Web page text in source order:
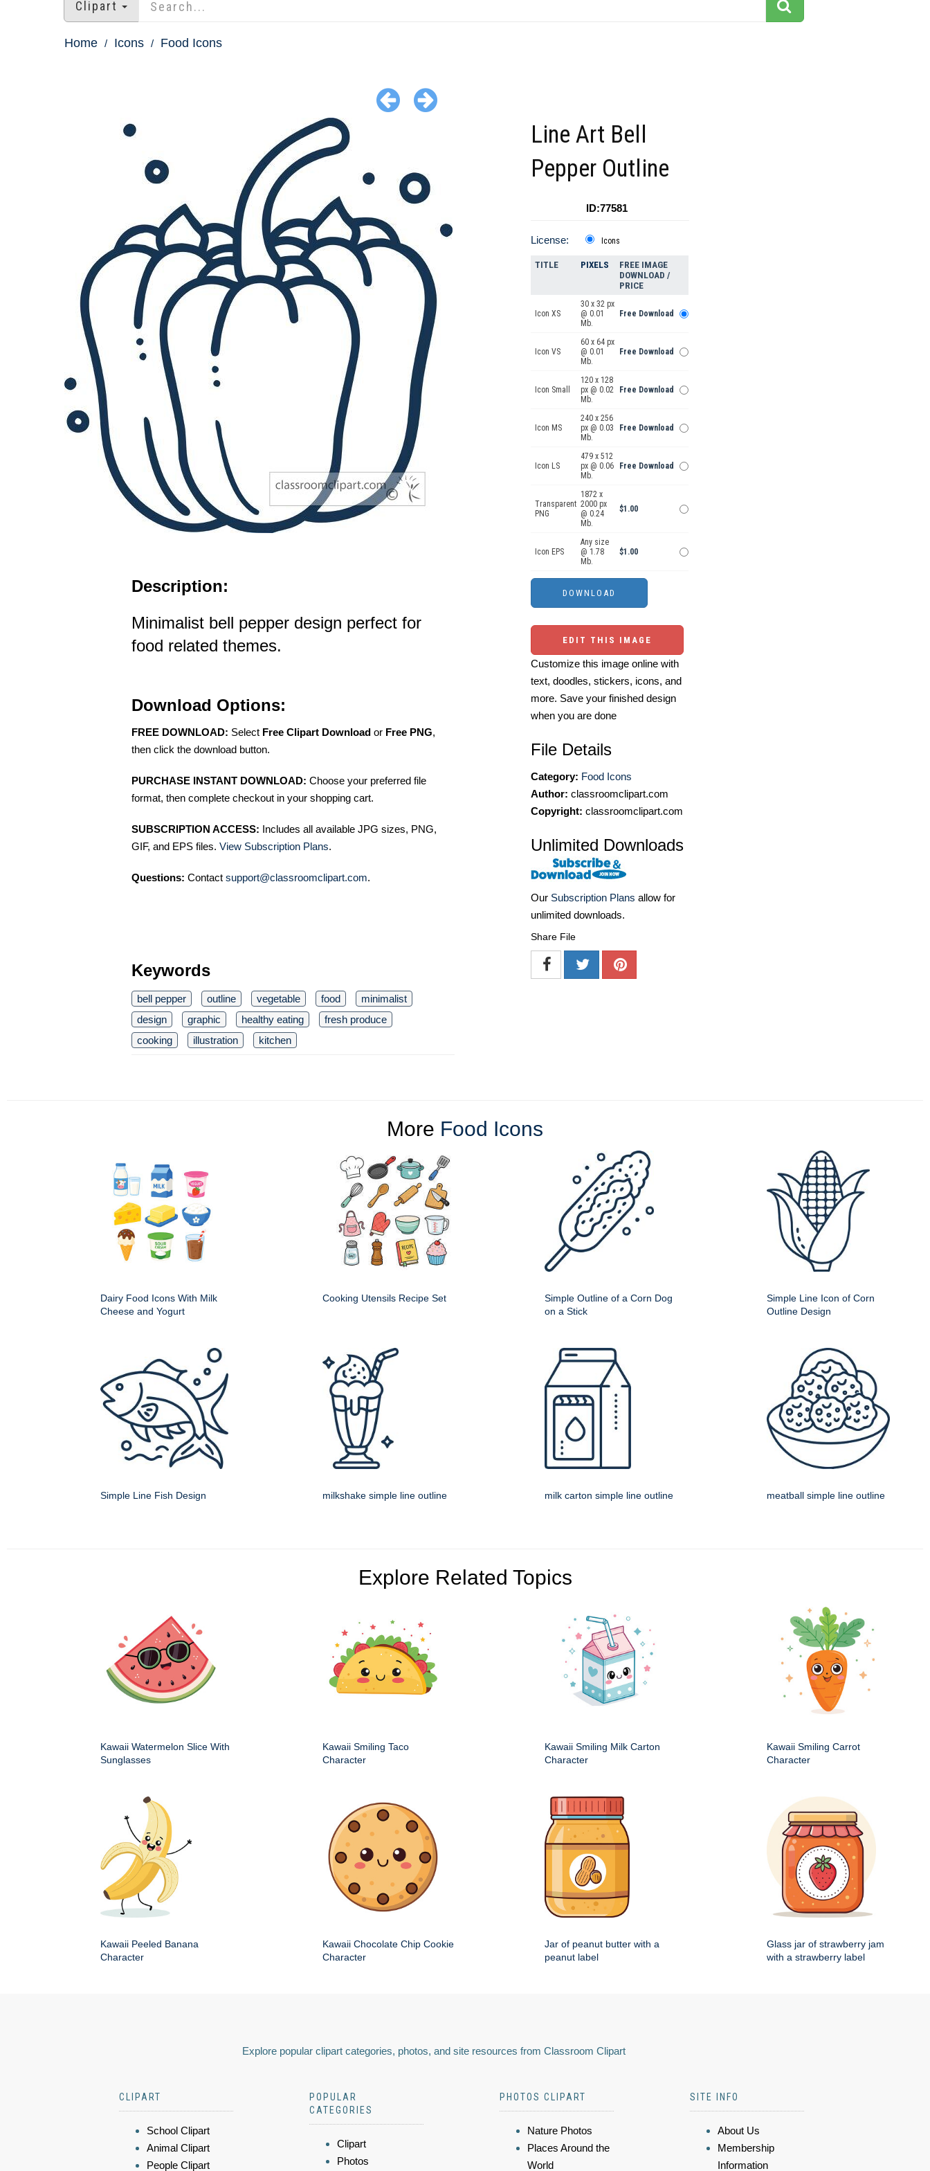
Clipart
Home Icons Food Icons
Description:
Minimalist bell pepper design perfect for
food related themes.
Download Options:
FREE DOWNLOAD: Select Free Clipart Download or Free PNG,
then click the download button.
PURCHASE INSTANT DOWNLOAD: Choose your preferred file
format, then complete checkout in your shopping cart.
SUBSCRIPTION ACCESS: Includes all available JPG sizes, PNG,
GIF, and EPS files. View Subscription Plans.
Questions: Contact support@classroomclipart.com.
Keywords
bell pepper outline vegetable food
minimalist
design
graphic healthy eating
fresh produce
cooking
illustration kitchen
Line Art Bell
Pepper Outline
ID:77581
License: Icons
TITLE PIXELS
FREE IMAGE
DOWNLOAD /
PRICE
Icon XS
30 x 32 px
@ 0.01
Mb.
Free Download
Icon VS
60 x 64 px
@ 0.01
Mb.
Free Download
Icon Small
120 x 128
px @ 0.02
Mb.
Free Download
Icon MS
240 x 256
px @ 0.03
Mb.
Free Download
Icon LS
479 x 512
px @ 0.06
Mb.
Free Download
Transparent
PNG
1872 x
2000 px
@ 0.24
Mb.
$1.00
Icon EPS
Any size
@ 1.78
Mb.
$1.00
EDIT THIS IMAGE
Customize this image online with
text, doodles, stickers, icons, and
more. Save your finished design
when you are done
File Details
Category: Food Icons
Author: classroomclipart.com
Copyright: classroomclipart.com
Unlimited Downloads
Our Subscription Plans allow for
unlimited downloads.
Share File
More Food Icons
Dairy Food Icons With Milk
Cheese and Yogurt
Cooking Utensils Recipe Set
Simple Outline of a Corn Dog
on a Stick
Simple Line Icon of Corn
Outline Design
Simple Line Fish Design milkshake simple line outline milk carton simple line outline meatball simple line outline
Explore Related Topics
Kawaii Watermelon Slice With
Sunglasses
Kawaii Smiling Taco
Character
Kawaii Smiling Milk Carton
Character
Kawaii Smiling Carrot
Character
Kawaii Peeled Banana
Character
Kawaii Chocolate Chip Cookie
Character
Jar of peanut butter with a
peanut label
Glass jar of strawberry jam
with a strawberry label
Explore popular clipart categories, photos, and site resources from Classroom Clipart
CLIPART
School Clipart
Animal Clipart
People Clipart
POPULAR
CATEGORIES
Clipart
Photos
PHOTOS CLIPART
Nature Photos
Places Around the
World
SITE INFO
About Us
Membership
Information